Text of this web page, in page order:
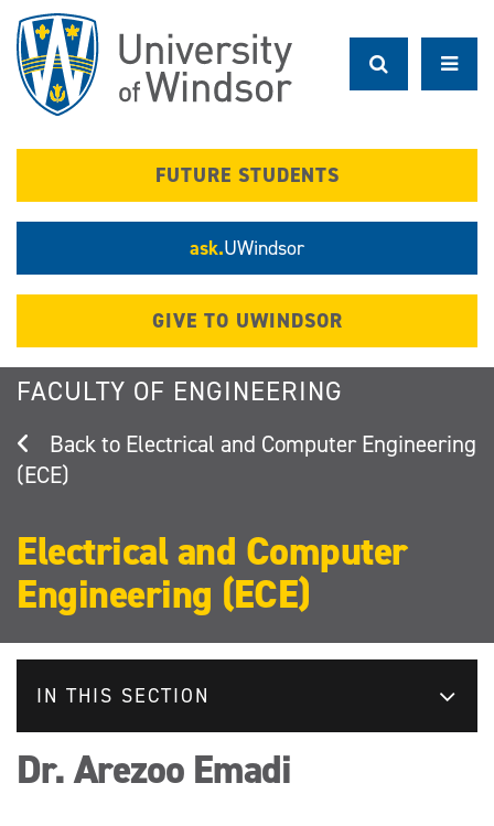
main
content
FUTURE STUDENTS
ask.UWindsor
GIVE TO UWINDSOR
FACULTY OF ENGINEERING
Electrical and Computer Engineering
(ECE)
Electrical and Computer
Engineering (ECE)
IN THIS SECTION
Dr. Arezoo Emadi